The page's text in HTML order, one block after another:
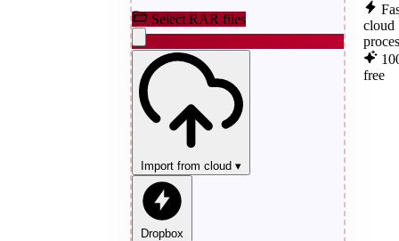
Select RAR files
Import from cloud ▾
Dropbox
cloud
free